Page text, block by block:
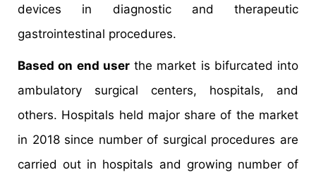
devices in diagnostic and therapeutic
gastrointestinal procedures.
Based on end userthe market is bifurcated into
ambulatory surgical centers, hospitals, and
others. Hospitals held major share of the market
in 2018 since number of surgical procedures are
carried out in hospitals and growing number of